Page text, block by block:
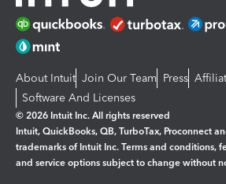
About Intuit Join Our Team Press
Software And Licenses
© 2026 Intuit Inc. All rights reserved
Intuit, QuickBooks, QB, TurboTax, Proconnect
trademarks of Intuit Inc. Terms and conditions,
and service options subject to change without